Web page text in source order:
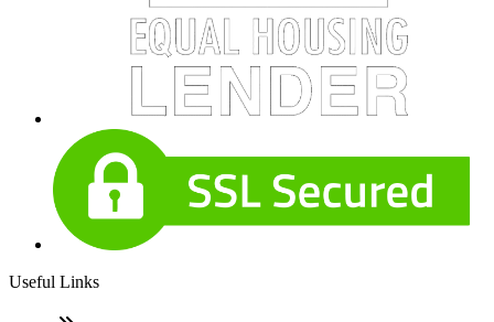
Useful Links